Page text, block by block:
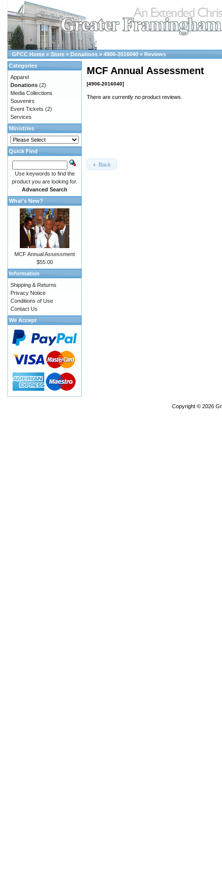
GFCC Home » Store » Donations » 4906-2016040 » Reviews
MCF Annual Assessment
[4906-2016040]
There are currently no product reviews.
Back
Categories
Apparel
Donations (2)
Media Collections
Souvenirs
Event Tickets (2)
Services
Ministries
Quick Find
Use keywords to find the
product you are looking for.
Advanced Search
What's New?
MCF Annual Assessment
$55.00
Information
Shipping & Returns
Privacy Notice
Conditions of Use
Contact Us
We Accept
Copyright © 2026